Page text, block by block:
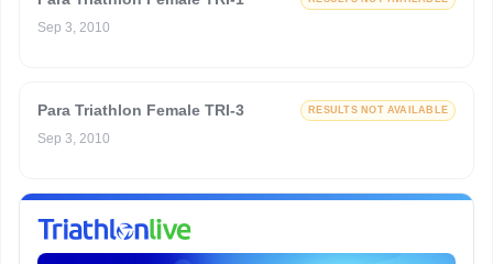
Sep 3, 2010
Para Triathlon Female TRI-3 RESULTS NOT AVAILABLE
Sep 3, 2010